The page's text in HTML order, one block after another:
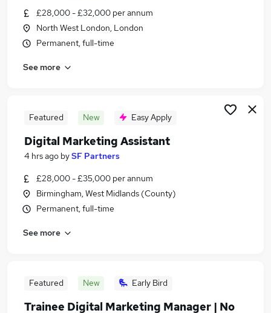
£28,000 - £32,000 per annum
North West London, London
Permanent, full-time
See more
Featured New Easy Apply
Digital Marketing Assistant
4 hrs ago bySF Partners
£28,000 - £35,000 per annum
Birmingham, West Midlands (County)
Permanent, full-time
See more
Featured New Early Bird
Trainee Digital Marketing Manager | No